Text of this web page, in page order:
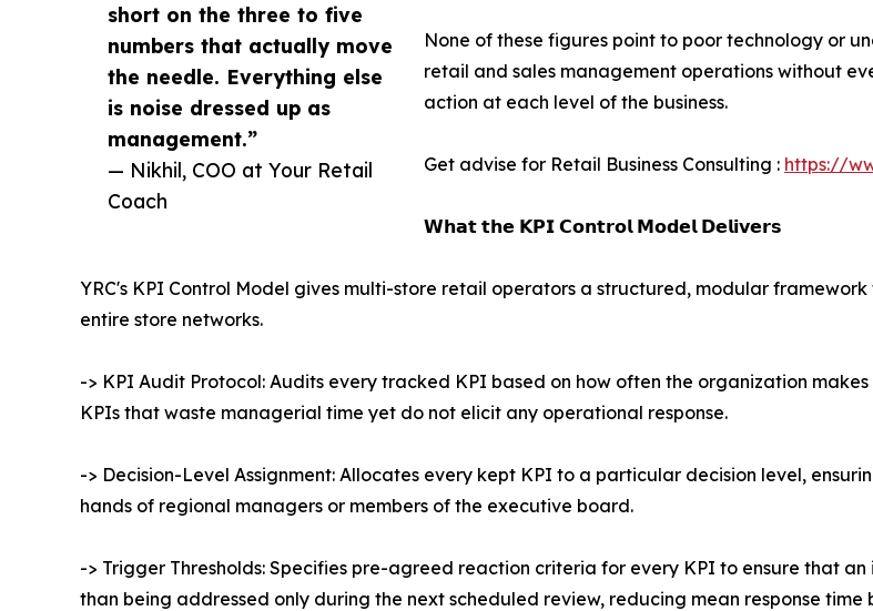
short on the three to five
numbers that actually move
the needle. Everything else
is noise dressed up as
management.”
— Nikhil, COO at Your Retail
Coach
None of these figures point to poor technology or
retail and sales management operations without
action at each level of the business.
Get advise for Retail Business Consulting : https://
𝗪𝗵𝗮𝘁 𝘁𝗵𝗲 𝗞𝗣𝗜 𝗖𝗼𝗻𝘁𝗿𝗼𝗹 𝗠𝗼𝗱𝗲𝗹 𝗗𝗲𝗹𝗶𝘃𝗲𝗿𝘀
YRC's KPI Control Model gives multi-store retail operators a structured, modular
entire store networks.
-> KPI Audit Protocol: Audits every tracked KPI based on how often the organization
KPIs that waste managerial time yet do not elicit any operational response.
-> Decision-Level Assignment: Allocates every kept KPI to a particular decision level,
hands of regional managers or members of the executive board.
-> Trigger Thresholds: Specifies pre-agreed reaction criteria for every KPI to ensure that
than being addressed only during the next scheduled review, reducing mean response time